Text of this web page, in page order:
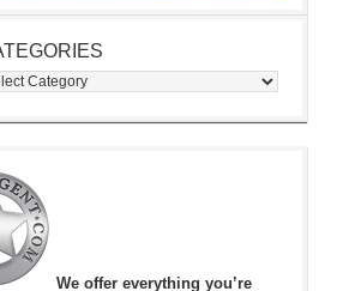
We offer everything you’re